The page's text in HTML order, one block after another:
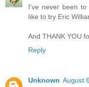
I've never been
like to try Eric
And THANK YOU
Reply
Unknown August